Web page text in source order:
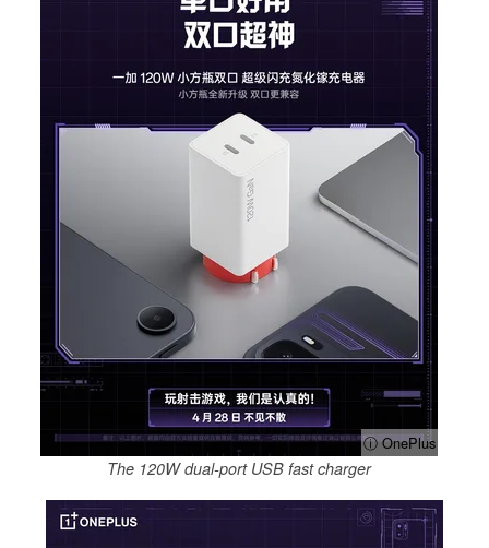
ⓘ OnePlus
The 120W dual-port USB fast charger